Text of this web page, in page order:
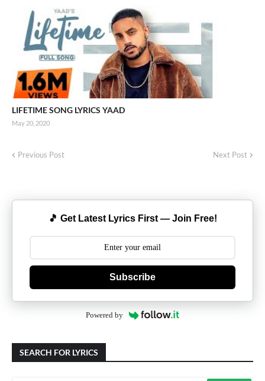
LIFETIME SONG LYRICS YAAD
May 20, 2020
Previous Post Next Post
🎵 Get Latest Lyrics First — Join Free!
Subscribe
Powered by
SEARCH FOR LYRICS